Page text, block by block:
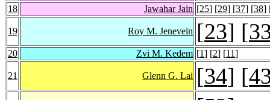
18 Jawahar Jain [25] [29] [37] [38]
19 Roy M. Jenevein [23] [
20 Zvi M. Kedem [1] [2] [11]
21 Glenn G. Lai [34] [